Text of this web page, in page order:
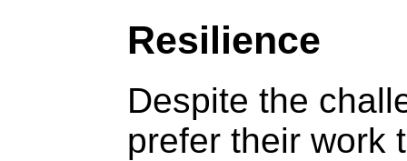
Resilience
Despite the
prefer their work